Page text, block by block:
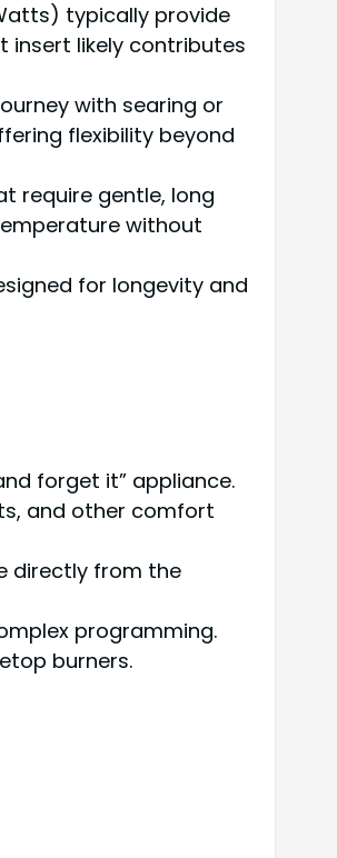
typically provide
insert likely contributes
with searing or
flexibility beyond
require gentle, long
without
for longevity and
forget it” appliance.
and other comfort
directly from the
programming.
burners.